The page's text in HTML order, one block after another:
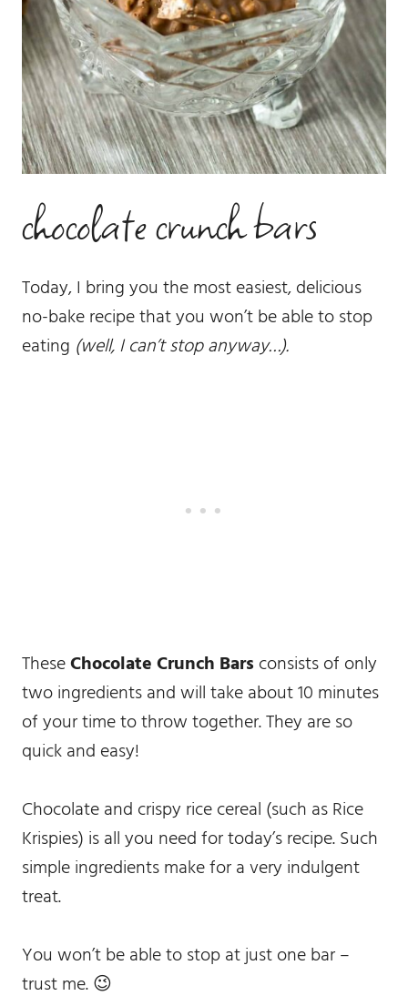
chocolate crunch bars
Today, I bring you the most easiest, delicious
no-bake recipe that you won’t be able to stop
eating (well, I can’t stop anyway…).
TheseChocolate Crunch Bars consists of only
two ingredients and will take about 10 minutes
of your time to throw together. They are so
quick and easy!
Chocolate and crispy rice cereal (such as Rice
Krispies) is all you need for today’s recipe. Such
simple ingredients make for a very indulgent
treat.
You won’t be able to stop at just one bar –
trust me. 😉